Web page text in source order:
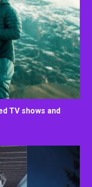
TV shows and